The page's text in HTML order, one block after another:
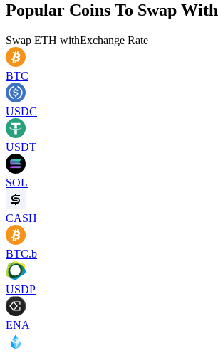
Popular Coins To Swap With
Swap ETH withExchange Rate
BTC
USDC
USDT
SOL
CASH
BTC.b
USDP
ENA